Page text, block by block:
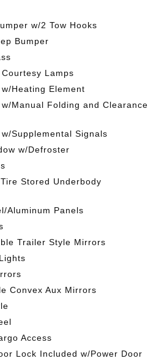
w/2 Tow Hooks
Bumper
Lamps
Heating Element
Manual Folding and Clearance
Supplemental Signals
w/Defroster
Stored Underbody
Aluminum Panels
Trailer Style Mirrors
Convex Aux Mirrors
Access
Lock Included w/Power Door